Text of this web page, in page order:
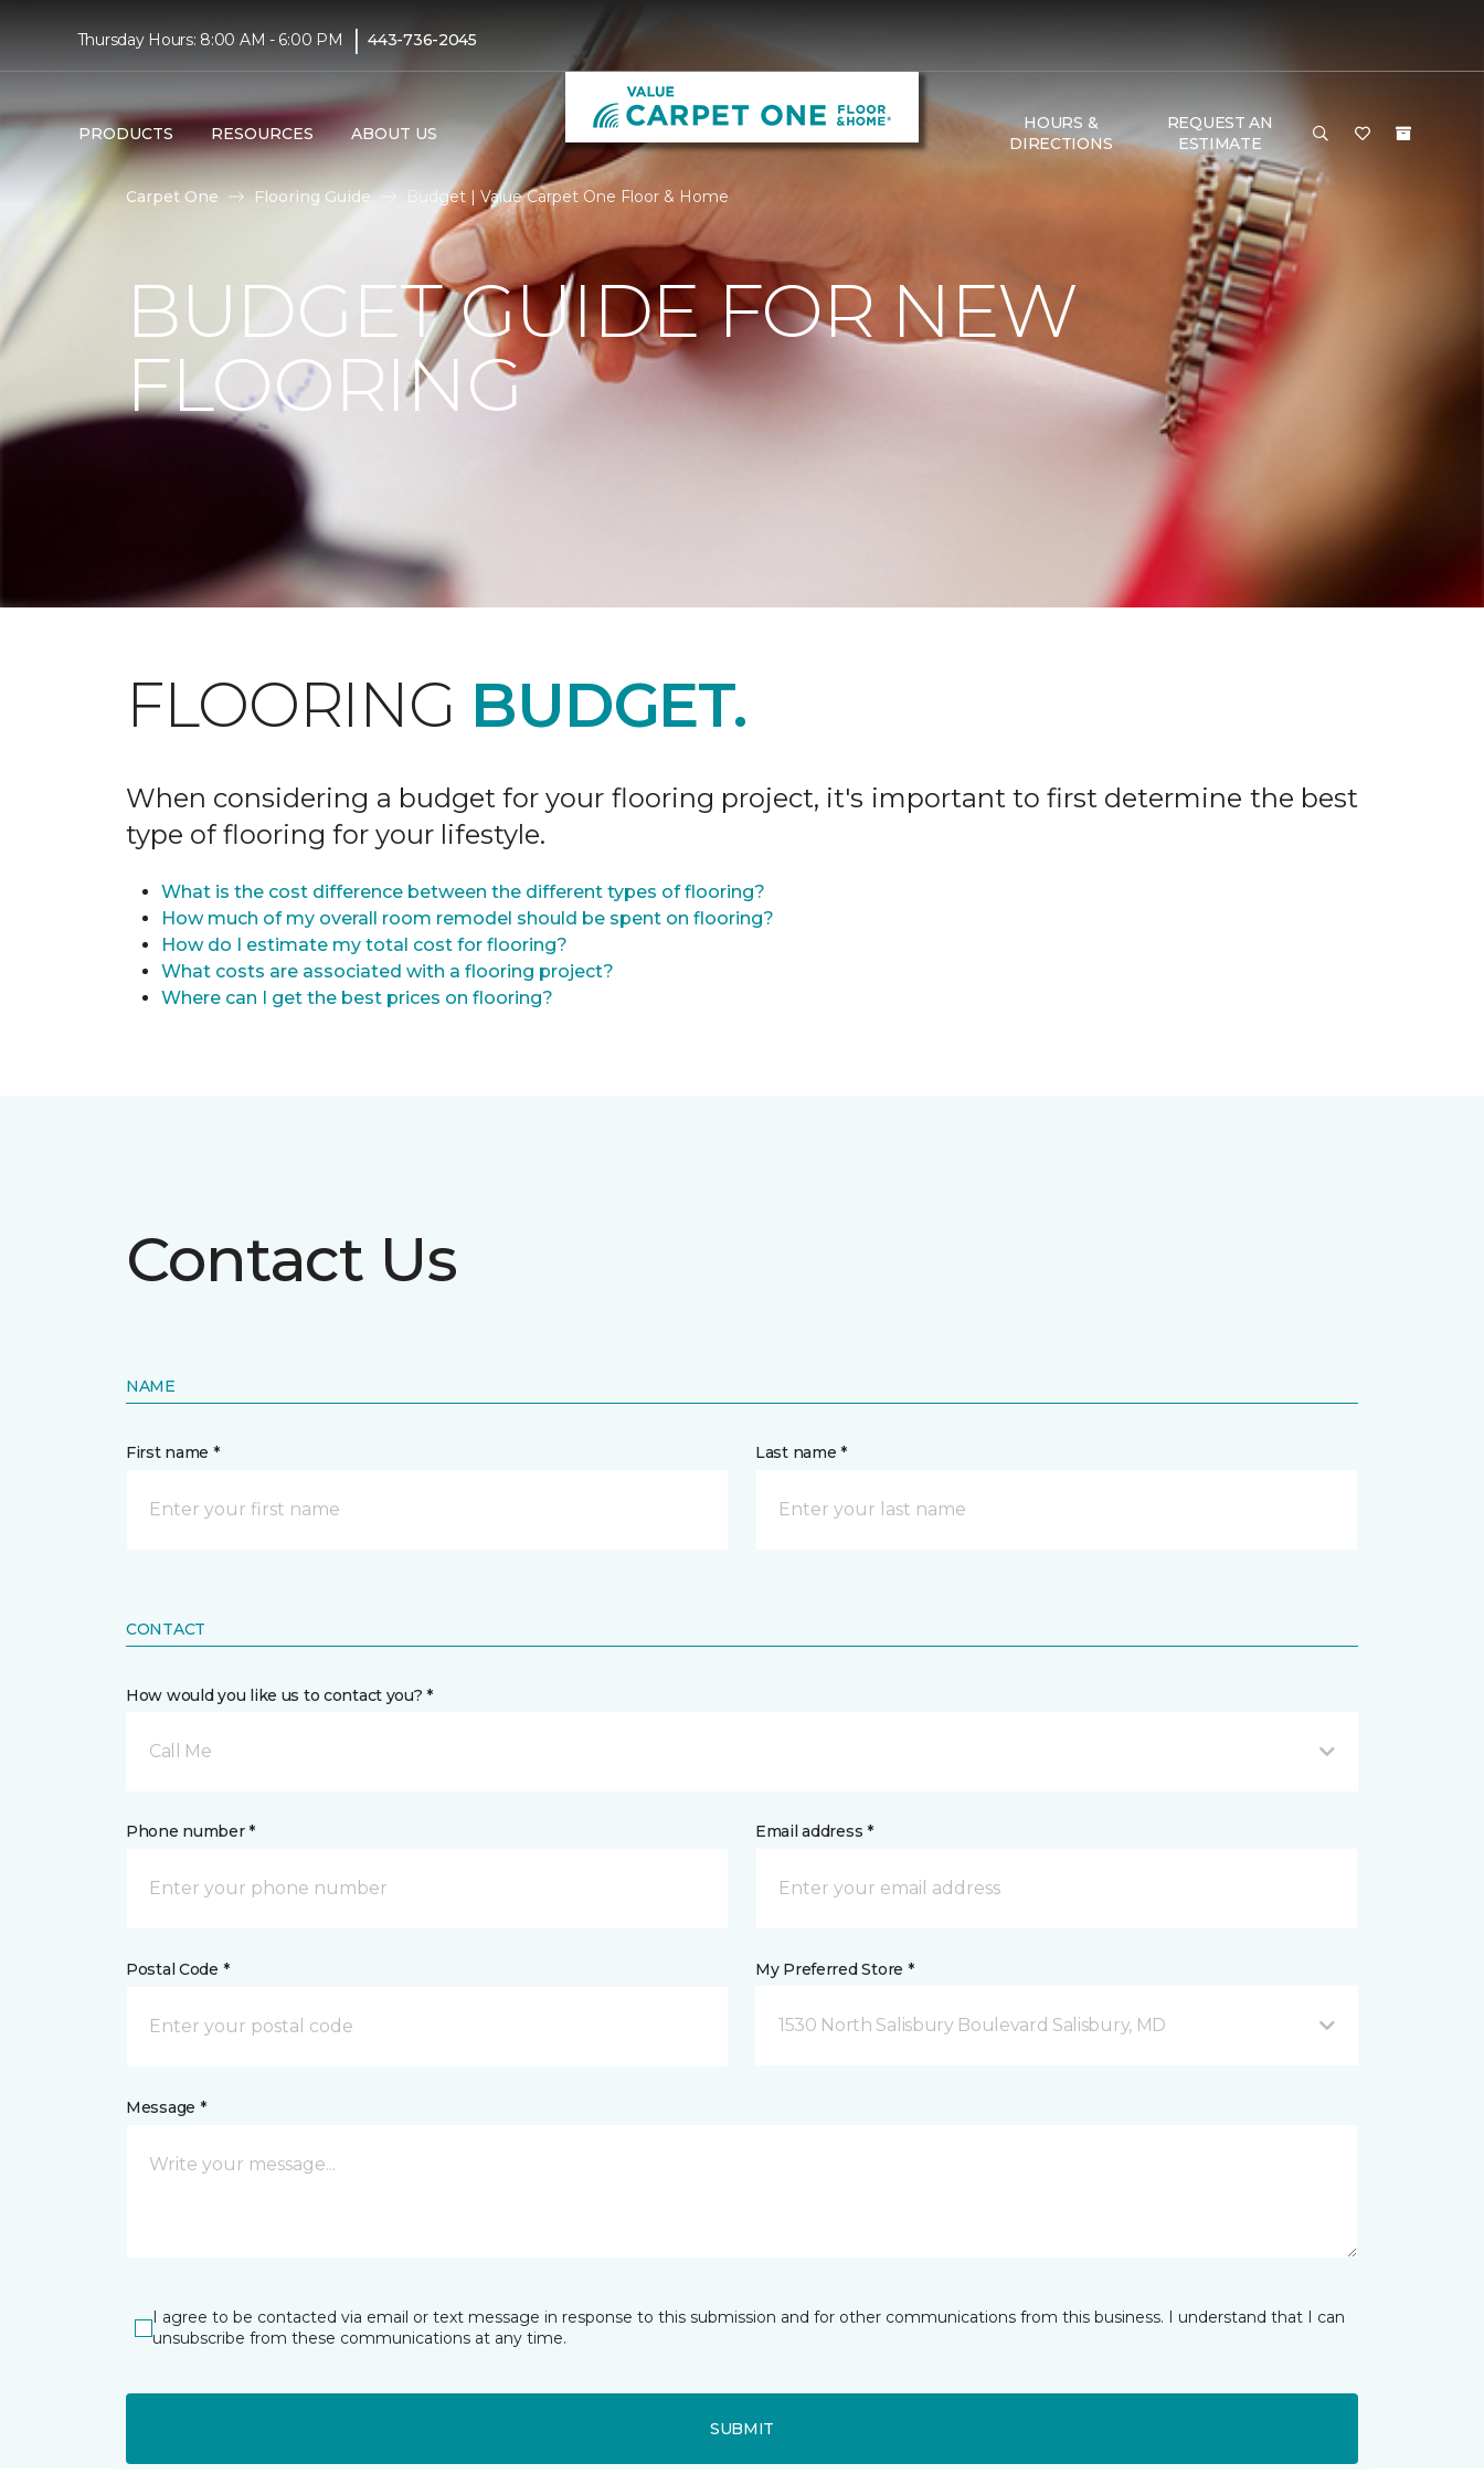
Thursday Hours: 8:00 AM - 6:00 PM | 443-736-2045
PRODUCTS RESOURCES ABOUT US
HOURS &
DIRECTIONS
REQUEST AN
ESTIMATE
Carpet One Flooring Guide Budget | Value Carpet One Floor & Home
BUDGET GUIDE FOR NEW
FLOORING
FLOORING BUDGET.
When considering a budget for your flooring project, it's important to first determine the best
type of flooring for your lifestyle.
What is the cost difference between the different types of flooring?
How much of my overall room remodel should be spent on flooring?
How do I estimate my total cost for flooring?
What costs are associated with a flooring project?
Where can I get the best prices on flooring?
Contact Us
NAME
First name * Last name *
CONTACT
How would you like us to contact you? *
Call Me
Phone number * Email address *
Postal Code * My Preferred Store *
1530 North Salisbury Boulevard Salisbury, MD
Message *
I agree to be contacted via email or text message in response to this submission and for other communications from this business. I understand that I can
unsubscribe from these communications at any time.
SUBMIT